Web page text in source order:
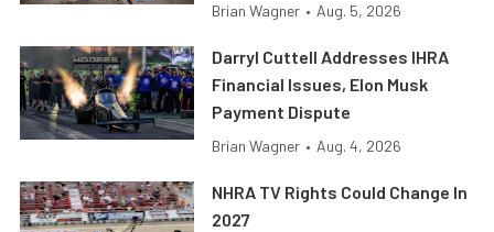
Brian Wagner • Aug. 5, 2026
Darryl Cuttell Addresses IHRA
Financial Issues, Elon Musk
Payment Dispute
Brian Wagner • Aug. 4, 2026
NHRA TV Rights Could Change In
2027